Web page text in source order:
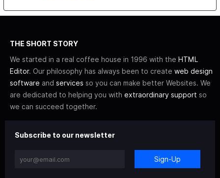
THE SHORT STORY
We started in a real coffee house in 1996 with the HTML
Editor. Our philosophy has always been to create web design
software and services so you can make better Websites. We
are dedicated to helping you with extraordinary support so
we can succeed together.
Subscribe to our newsletter
Sign-Up